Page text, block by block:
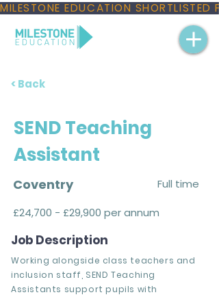
MILESTONE EDUCATION
< Back
SEND Teaching
Assistant
Coventry
Full time
£24,700 - £29,900 per annum
Job Description
Working alongside class teachers and
inclusion staff, SEND Teaching
Assistants support pupils with